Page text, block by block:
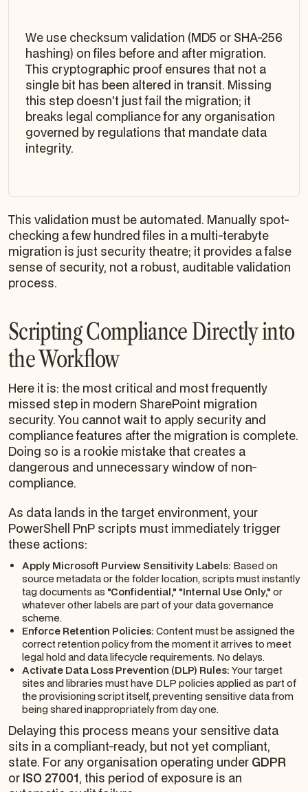
We use checksum validation (MD5 or SHA-256
hashing) on files before and after migration.
This cryptographic proof ensures that not a
single bit has been altered in transit. Missing
this step doesn't just fail the migration; it
breaks legal compliance for any organisation
governed by regulations that mandate data
integrity.
This validation must be automated. Manually spot-
checking a few hundred files in a multi-terabyte
migration is just security theatre; it provides a false
sense of security, not a robust, auditable validation
process.
Scripting Compliance Directly into
the Workflow
Here it is: the most critical and most frequently
missed step in modern SharePoint migration
security. You cannot wait to apply security and
compliance features after the migration is complete.
Doing so is a rookie mistake that creates a
dangerous and unnecessary window of non-
compliance.
As data lands in the target environment, your
PowerShell PnP scripts must immediately trigger
these actions:
Apply Microsoft Purview Sensitivity Labels: Based on
source metadata or the folder location, scripts must instantly
tag documents as "Confidential," "Internal Use Only," or
whatever other labels are part of your data governance
scheme.
Enforce Retention Policies: Content must be assigned the
correct retention policy from the moment it arrives to meet
legal hold and data lifecycle requirements. No delays.
Activate Data Loss Prevention (DLP) Rules: Your target
sites and libraries must have DLP policies applied as part of
the provisioning script itself, preventing sensitive data from
being shared inappropriately from day one.
Delaying this process means your sensitive data
sits in a compliant-ready, but not yet compliant,
state. For any organisation operating under GDPR
or ISO 27001, this period of exposure is an